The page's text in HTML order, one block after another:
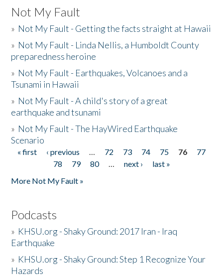
Not My Fault
» Not My Fault - Getting the facts straight at Hawaii
» Not My Fault - Linda Nellis, a Humboldt County
preparedness heroine
» Not My Fault - Earthquakes, Volcanoes and a
Tsunami in Hawaii
» Not My Fault - A child's story of a great
earthquake and tsunami
» Not My Fault - The HayWired Earthquake
Scenario
Pages
« first ‹ previous … 72 73 74 75 76
77
78
79 80 … next ›
last »
More Not My Fault »
Podcasts
» KHSU.org - Shaky Ground: 2017 Iran - Iraq
Earthquake
» KHSU.org - Shaky Ground: Step 1 Recognize Your
Hazards